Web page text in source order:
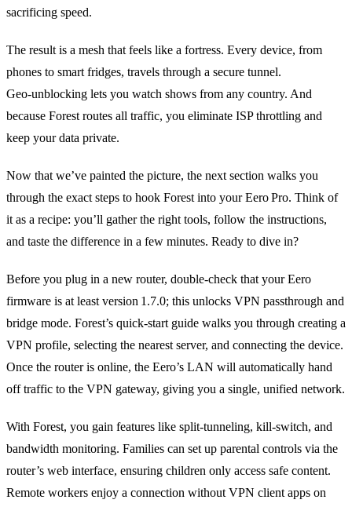
sacrificing speed.
The result is a mesh that feels like a fortress. Every device, from
phones to smart fridges, travels through a secure tunnel.
Geo‑unblocking lets you watch shows from any country. And
because Forest routes all traffic, you eliminate ISP throttling and
keep your data private.
Now that we’ve painted the picture, the next section walks you
through the exact steps to hook Forest into your Eero Pro. Think of
it as a recipe: you’ll gather the right tools, follow the instructions,
and taste the difference in a few minutes. Ready to dive in?
Before you plug in a new router, double‑check that your Eero
firmware is at least version 1.7.0; this unlocks VPN passthrough and
bridge mode. Forest’s quick‑start guide walks you through creating a
VPN profile, selecting the nearest server, and connecting the device.
Once the router is online, the Eero’s LAN will automatically hand
off traffic to the VPN gateway, giving you a single, unified network.
With Forest, you gain features like split‑tunneling, kill‑switch, and
bandwidth monitoring. Families can set up parental controls via the
router’s web interface, ensuring children only access safe content.
Remote workers enjoy a connection without VPN client apps on